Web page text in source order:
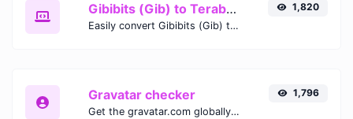
Gibibits (Gib) to Terabytes (TB)
Easily convert Gibibits (Gib) to Terabytes (TB) with this simple convertor.
1,820
Gravatar checker
Get the gravatar.com globally recognized avatar for any email.
1,796